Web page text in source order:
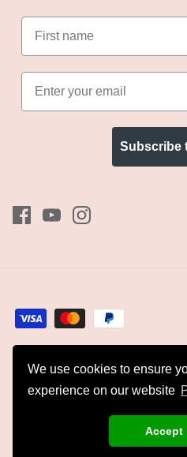
We use cookies to ensure
experience on our website
Accept
Subscribe
Currency
Kyles Collection